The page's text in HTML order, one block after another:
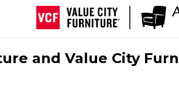
and Value City